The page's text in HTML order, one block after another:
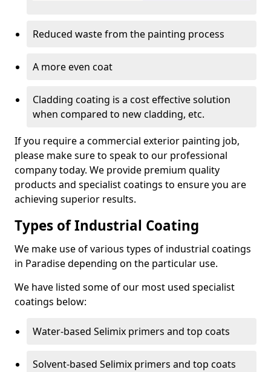
Reduced waste from the painting process
A more even coat
Cladding coating is a cost effective solution
when compared to new cladding, etc.
If you require a commercial exterior painting job,
please make sure to speak to our professional
company today. We provide premium quality
products and specialist coatings to ensure you are
achieving superior results.
Types of Industrial Coating
We make use of various types of industrial coatings
in Paradise depending on the particular use.
We have listed some of our most used specialist
coatings below:
Water-based Selimix primers and top coats
Solvent-based Selimix primers and top coats